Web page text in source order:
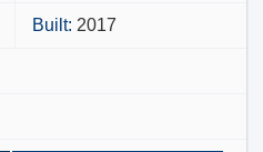
Built: 2017